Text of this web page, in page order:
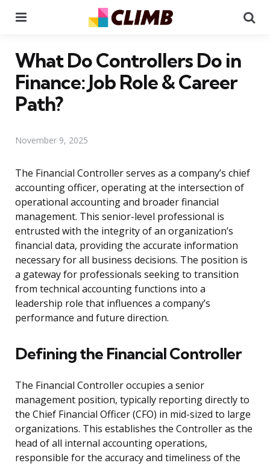
What Do Controllers Do in
Finance: Job Role & Career
Path?
November 9, 2025
The Financial Controller serves as a company’s chief
accounting officer, operating at the intersection of
operational accounting and broader financial
management. This senior-level professional is
entrusted with the integrity of an organization’s
financial data, providing the accurate information
necessary for all business decisions. The position is
a gateway for professionals seeking to transition
from technical accounting functions into a
leadership role that influences a company’s
performance and future direction.
Defining the Financial Controller
The Financial Controller occupies a senior
management position, typically reporting directly to
the Chief Financial Officer (CFO) in mid-sized to large
organizations. This establishes the Controller as the
head of all internal accounting operations,
responsible for the accuracy and timeliness of the